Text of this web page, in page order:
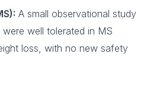
A small observational study
well tolerated in MS
loss, with no new safety